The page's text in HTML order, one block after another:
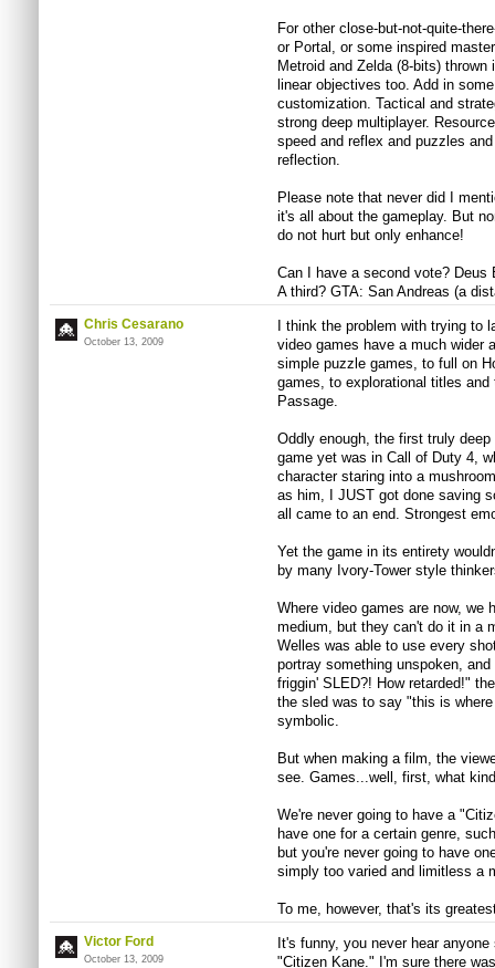
For other close-but-not-quite-
or Portal, or some inspired
Metroid and Zelda (8-bits)
linear objectives too. Add in
customization. Tactical and
strong deep multiplayer.
speed and reflex and puzzles
reflection.
Please note that never did I
it's all about the gameplay. But
do not hurt but only enhance!
Can I have a second vote?
A third? GTA: San Andreas (a
Chris Cesarano
October 13, 2009
I think the problem with trying to
video games have a much wider
simple puzzle games, to full on
games, to explorational titles
Passage.
Oddly enough, the first truly
game yet was in Call of Duty 4,
character staring into a
as him, I JUST got done saving
all came to an end. Strongest
Yet the game in its entirety
by many Ivory-Tower style
Where video games are now, we
medium, but they can't do it in a
Welles was able to use every
portray something unspoken,
friggin' SLED?! How retarded!"
the sled was to say "this is
symbolic.
But when making a film, the
see. Games...well, first, what
We're never going to have a
have one for a certain genre,
but you're never going to have
simply too varied and limitless a
To me, however, that's its
Victor Ford
October 13, 2009
It's funny, you never hear
"Citizen Kane." I'm sure there